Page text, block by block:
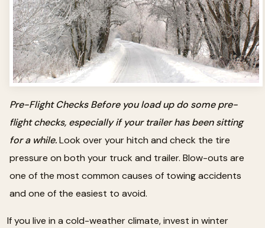
Pre-Flight Checks Before you load up do some pre-
flight checks, especially if your trailer has been sitting
for a while.Look over your hitch and check the tire
pressure on both your truck and trailer. Blow-outs are
one of the most common causes of towing accidents
and one of the easiest to avoid.
If you live in a cold-weather climate, invest in winter